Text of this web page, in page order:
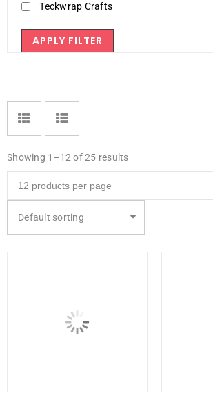
Teckwrap Crafts
APPLY FILTER
Showing 1–12 of 25 results
Default sorting